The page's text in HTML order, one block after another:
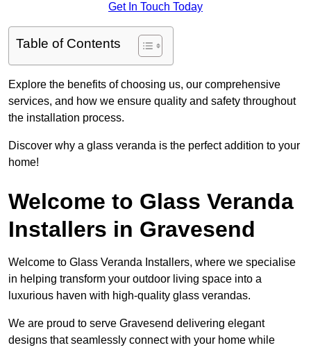
Get In Touch Today
Table of Contents
Explore the benefits of choosing us, our comprehensive
services, and how we ensure quality and safety throughout
the installation process.
Discover why a glass veranda is the perfect addition to your
home!
Welcome to Glass Veranda
Installers in Gravesend
Welcome to Glass Veranda Installers, where we specialise
in helping transform your outdoor living space into a
luxurious haven with high-quality glass verandas.
We are proud to serve Gravesend delivering elegant
designs that seamlessly connect with your home while